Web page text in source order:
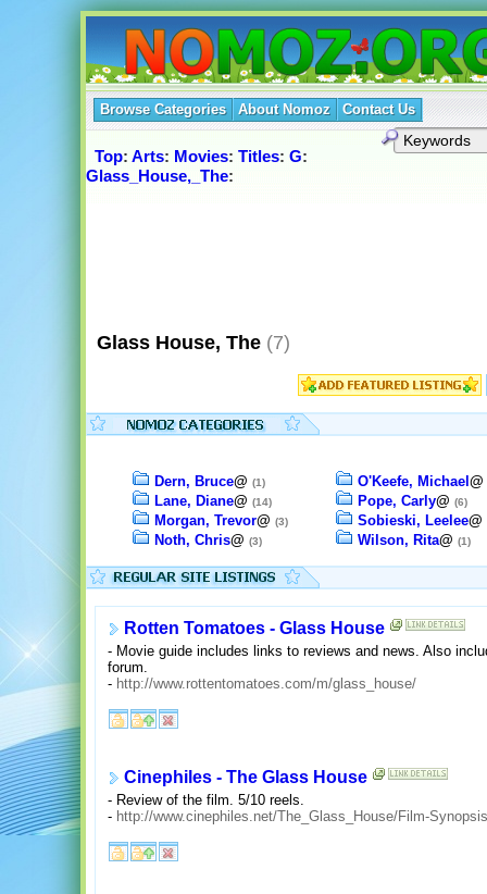
Browse Categories About Nomoz Contact Us
Top: Arts: Movies: Titles: G:
Glass_House,_The:
Glass House, The (7)
Dern, Bruce@ (1)
Lane, Diane@ (14)
Morgan, Trevor@ (3)
Noth, Chris@ (3)
O'Keefe, Michael @
Pope, Carly@ (6)
Sobieski, Leelee@
Wilson, Rita@ (1)
Rotten Tomatoes - Glass House
- Movie guide includes links to reviews and news. Also
forum.
- http://www.rottentomatoes.com/m/glass_house/
Cinephiles - The Glass House
- Review of the film. 5/10 reels.
- http://www.cinephiles.net/The_Glass_House/Film-